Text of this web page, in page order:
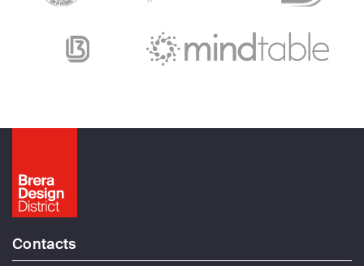
Contacts